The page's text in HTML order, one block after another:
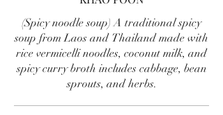
(Spicy noodle soup) A traditional spicy
soup from Laos and Thailand made with
rice vermicelli noodles, coconut milk, and
spicy curry broth includes cabbage, bean
sprouts, and herbs.